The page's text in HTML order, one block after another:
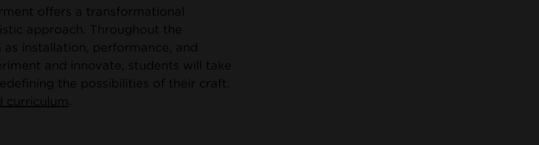
offers a transformational
approach. Throughout the
installation, performance, and
and innovate, students will take
the possibilities of their craft.
curriculum.